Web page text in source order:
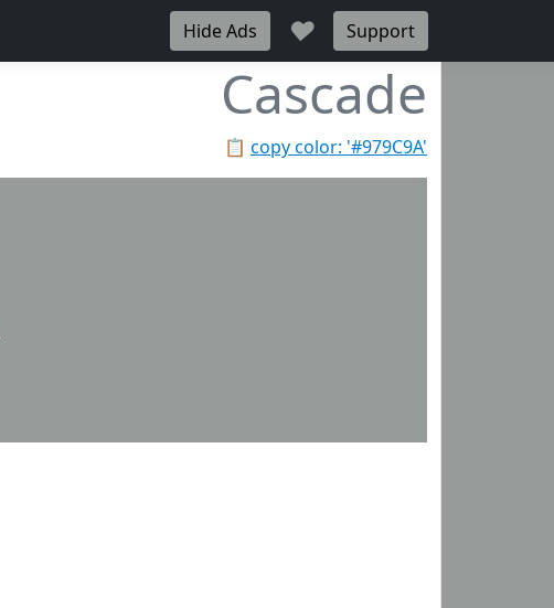
Hide Ads ♥ Support
Cascade
📋 copy color: '#979C9A'